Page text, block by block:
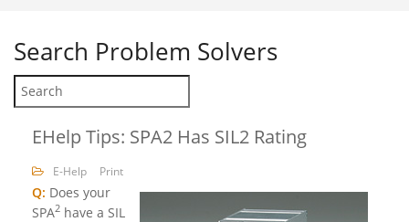
Search Problem Solvers
EHelp Tips: SPA2 Has SIL2 Rating
E-Help Print
Q: Does your
SPA2 have a SIL